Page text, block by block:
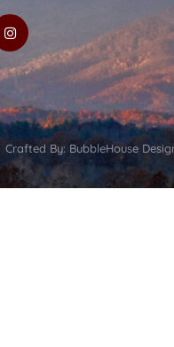
Crafted By: BubbleHouse